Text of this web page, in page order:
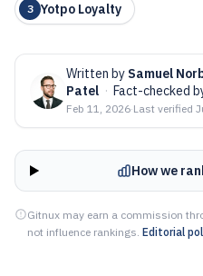
3 Yotpo Loyalty
Written by Samuel
Patel · Fact-checked
Feb 11, 2026·Last verified
How we
Gitnux may earn a commission
not influence rankings. Editorial